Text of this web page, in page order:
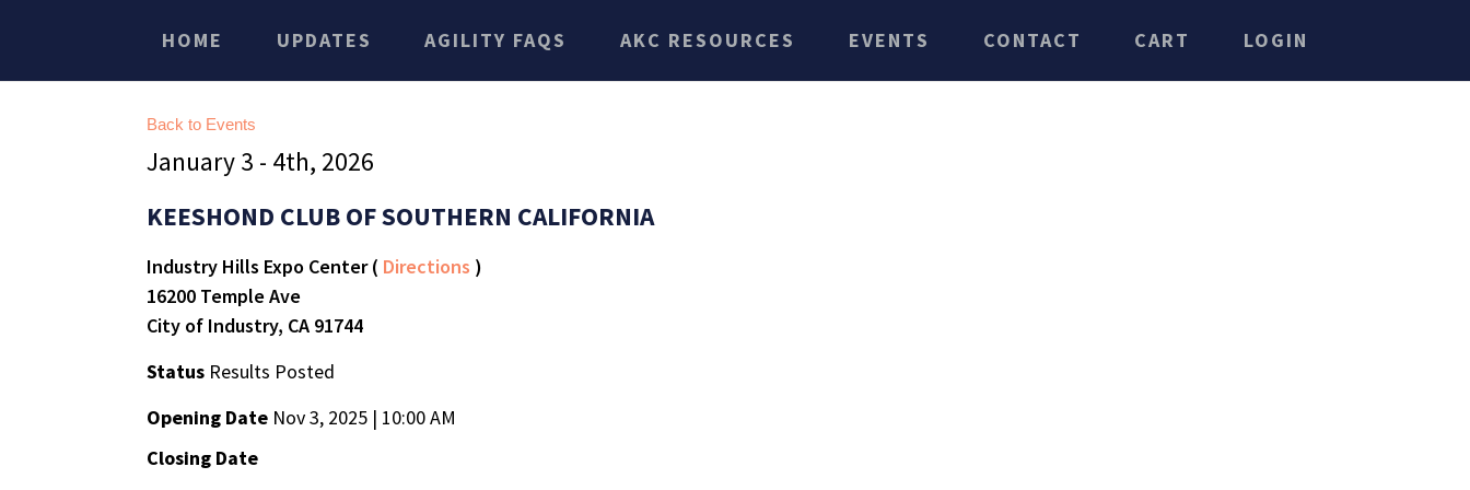
HOME UPDATES AGILITY FAQS AKC RESOURCES EVENTS CONTACT CART LOGIN
Back to Events
January 3 - 4th, 2026
KEESHOND CLUB OF SOUTHERN CALIFORNIA
Industry Hills Expo Center ( Directions )
16200 Temple Ave
City of Industry, CA 91744
Status Results Posted
Opening Date Nov 3, 2025 | 10:00 AM
Closing Date